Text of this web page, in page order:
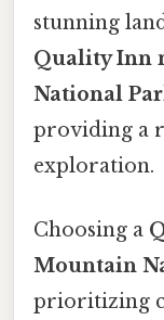
stunning
Quality Inn
National
providing a
exploration.
Choosing a
Mountain
prioritizing